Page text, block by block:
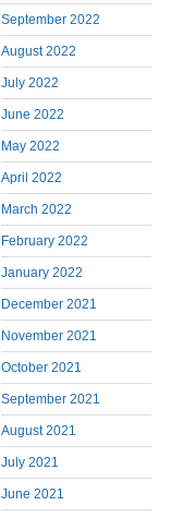
September 2022
August 2022
July 2022
June 2022
May 2022
April 2022
March 2022
February 2022
January 2022
December 2021
November 2021
October 2021
September 2021
August 2021
July 2021
June 2021